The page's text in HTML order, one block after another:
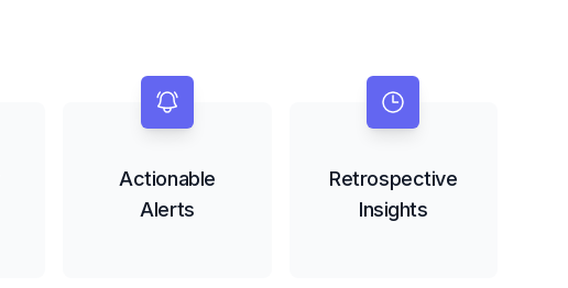
Actionable
Alerts
Retrospective
Insights